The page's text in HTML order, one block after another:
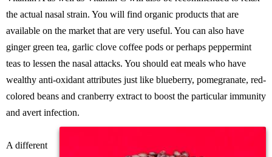
the actual nasal strain. You will find organic products that are
available on the market that are very useful. You can also have
ginger green tea, garlic clove coffee pods or perhaps peppermint
teas to lessen the nasal attacks. You should eat meals who have
wealthy anti-oxidant attributes just like blueberry, pomegranate, red-
colored beans and cranberry extract to boost the particular immunity
and avert infection.
A different